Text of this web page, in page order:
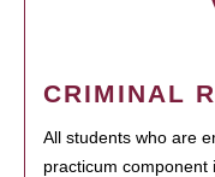
CRIMINAL
All students who are
practicum component